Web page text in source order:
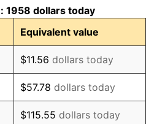
5.46%
5.72%
4.38%
3.21%
1958 dollars today
Equivalent value
$11.56 dollars today
$57.78 dollars today
$115.55 dollars today